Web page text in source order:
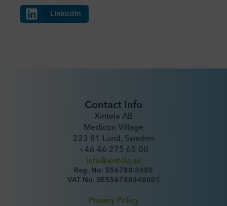
LinkedIn
Contact Info
Xintela AB
Medicon Village
223 81 Lund, Sweden
+46 46 275 65 00
info@xintela.se
Reg. No: 556780-3480
VAT No: SE556780348001
Privacy Policy